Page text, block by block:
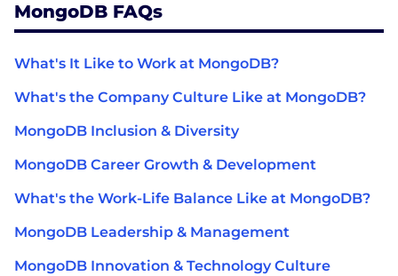
MongoDB FAQs
What's It Like to Work at MongoDB?
What's the Company Culture Like at MongoDB?
MongoDB Inclusion & Diversity
MongoDB Career Growth & Development
What's the Work-Life Balance Like at MongoDB?
MongoDB Leadership & Management
MongoDB Innovation & Technology Culture